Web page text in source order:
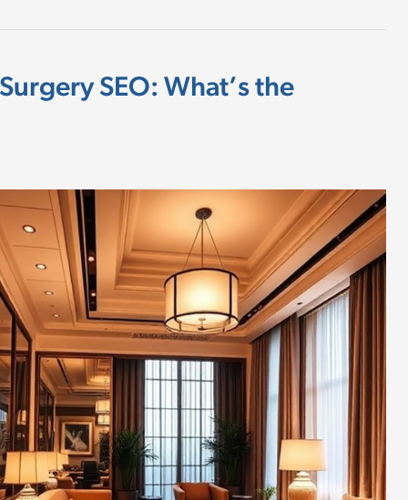
SEO: What’s the